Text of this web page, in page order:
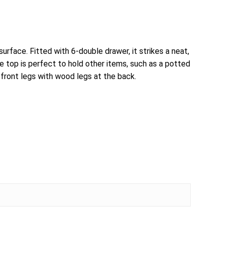
Fitted with 6-double drawer, it strikes a neat,
top is perfect to hold other items, such as a potted
legs with wood legs at the back.